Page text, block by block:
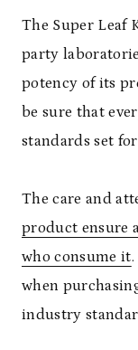
The Super Leaf
party
potency of its
be sure that
standards set
The care and
product ensure
who consume it
when
industry